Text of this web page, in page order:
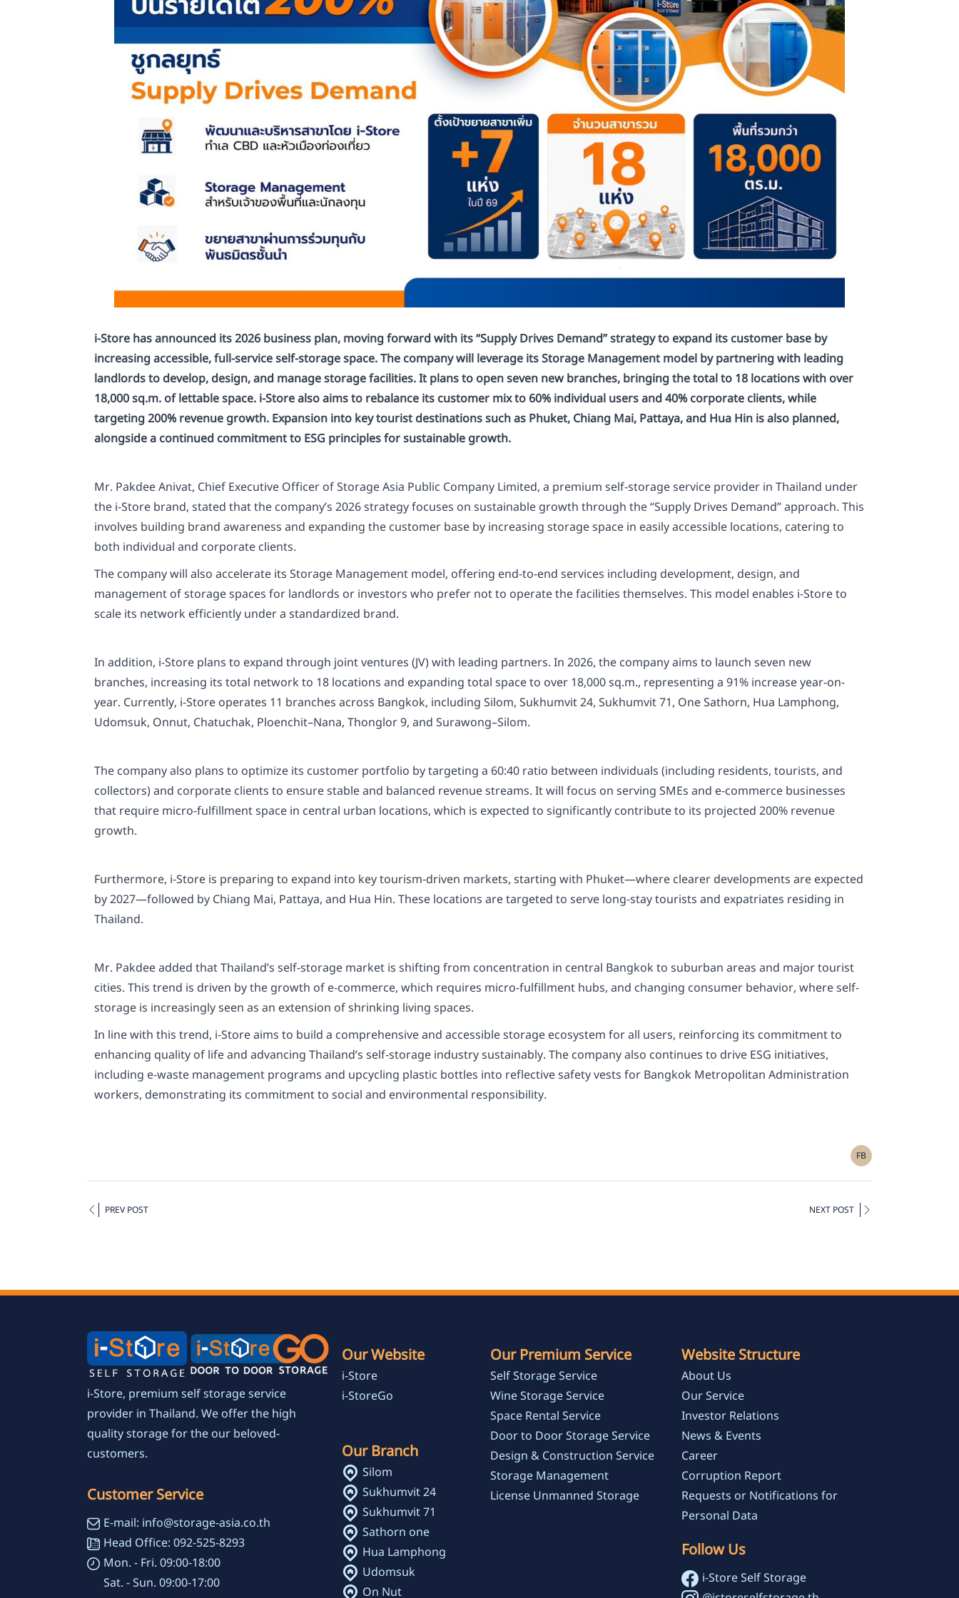
i-Store has announced its 2026 business plan, moving forward with its “Supply Drives Demand” strategy to expand its customer base by
increasing accessible, full-service self-storage space. The company will leverage its Storage Management model by partnering with leading
landlords to develop, design, and manage storage facilities. It plans to open seven new branches, bringing the total to 18 locations with over
18,000 sq.m. of lettable space. i-Store also aims to rebalance its customer mix to 60% individual users and 40% corporate clients, while
targeting 200% revenue growth. Expansion into key tourist destinations such as Phuket, Chiang Mai, Pattaya, and Hua Hin is also planned,
alongside a continued commitment to ESG principles for sustainable growth.
Mr. Pakdee Anivat, Chief Executive Officer of Storage Asia Public Company Limited, a premium self-storage service provider in Thailand under
the i-Store brand, stated that the company’s 2026 strategy focuses on sustainable growth through the “Supply Drives Demand” approach. This
involves building brand awareness and expanding the customer base by increasing storage space in easily accessible locations, catering to
both individual and corporate clients.
The company will also accelerate its Storage Management model, offering end-to-end services including development, design, and
management of storage spaces for landlords or investors who prefer not to operate the facilities themselves. This model enables i-Store to
scale its network efficiently under a standardized brand.
In addition, i-Store plans to expand through joint ventures (JV) with leading partners. In 2026, the company aims to launch seven new
branches, increasing its total network to 18 locations and expanding total space to over 18,000 sq.m., representing a 91% increase year-on-
year. Currently, i-Store operates 11 branches across Bangkok, including Silom, Sukhumvit 24, Sukhumvit 71, One Sathorn, Hua Lamphong,
Udomsuk, Onnut, Chatuchak, Ploenchit–Nana, Thonglor 9, and Surawong–Silom.
The company also plans to optimize its customer portfolio by targeting a 60:40 ratio between individuals (including residents, tourists, and
collectors) and corporate clients to ensure stable and balanced revenue streams. It will focus on serving SMEs and e-commerce businesses
that require micro-fulfillment space in central urban locations, which is expected to significantly contribute to its projected 200% revenue
growth.
Furthermore, i-Store is preparing to expand into key tourism-driven markets, starting with Phuket—where clearer developments are expected
by 2027—followed by Chiang Mai, Pattaya, and Hua Hin. These locations are targeted to serve long-stay tourists and expatriates residing in
Thailand.
Mr. Pakdee added that Thailand’s self-storage market is shifting from concentration in central Bangkok to suburban areas and major tourist
cities. This trend is driven by the growth of e-commerce, which requires micro-fulfillment hubs, and changing consumer behavior, where self-
storage is increasingly seen as an extension of shrinking living spaces.
In line with this trend, i-Store aims to build a comprehensive and accessible storage ecosystem for all users, reinforcing its commitment to
enhancing quality of life and advancing Thailand’s self-storage industry sustainably. The company also continues to drive ESG initiatives,
including e-waste management programs and upcycling plastic bottles into reflective safety vests for Bangkok Metropolitan Administration
workers, demonstrating its commitment to social and environmental responsibility.
FB
PREV POST NEXT POST
i-Store, premium self storage service
provider in Thailand. We offer the high
quality storage for the our beloved-
customers.
Customer Service
E-mail: info@storage-asia.co.th
Head Office: 092-525-8293
Mon. - Fri. 09:00-18:00
Sat. - Sun. 09:00-17:00
Our Website
i-Store
i-StoreGo
Our Branch
Silom
Sukhumvit 24
Sukhumvit 71
Sathorn one
Hua Lamphong
Udomsuk
On Nut
Our Premium Service
Self Storage Service
Wine Storage Service
Space Rental Service
Door to Door Storage Service
Design & Construction Service
Storage Management
License Unmanned Storage
Website Structure
About Us
Our Service
Investor Relations
News & Events
Career
Corruption Report
Requests or Notifications for
Personal Data
Follow Us
i-Store Self Storage